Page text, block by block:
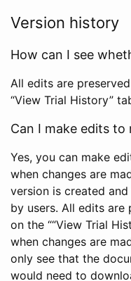
Version history
How can I see
All edits are
“View Trial History”
Can I make edits to
Yes, you can make
when changes are
version is created
by users. All edits are
on the ““View Trial
when changes are
only see that the
would need to